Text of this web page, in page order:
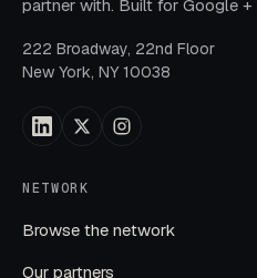
partner with. Built for Google +
222 Broadway, 22nd Floor
New York, NY 10038
NETWORK
Browse the network
Our partners